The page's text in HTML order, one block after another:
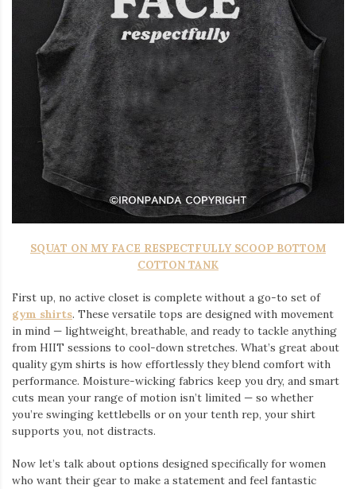
SQUAT ON MY FACE RESPECTFULLY SCOOP BOTTOM
COTTON TANK
First up, no active closet is complete without a go-to set of
gym shirts. These versatile tops are designed with movement
in mind — lightweight, breathable, and ready to tackle anything
from HIIT sessions to cool-down stretches. What’s great about
quality gym shirts is how effortlessly they blend comfort with
performance. Moisture-wicking fabrics keep you dry, and smart
cuts mean your range of motion isn’t limited — so whether
you’re swinging kettlebells or on your tenth rep, your shirt
supports you, not distracts.
Now let’s talk about options designed specifically for women
who want their gear to make a statement and feel fantastic